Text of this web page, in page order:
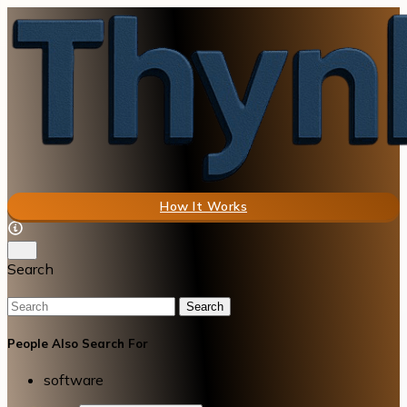
How It Works
Search
Search
People Also Search For
software